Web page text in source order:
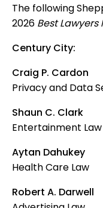
The following
2026 Best
Century City:
Craig P. Cardon
Privacy and Data
Shaun C. Clark
Entertainment
Aytan Dahukey
Health Care Law
Robert A. Darwell